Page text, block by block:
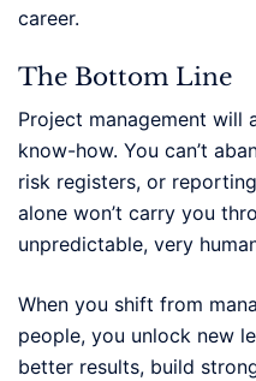
career.
The Bottom Line
Project management will
know-how. You can’t
risk registers, or
alone won’t carry you
unpredictable, very
When you shift from
people, you unlock new
better results, build